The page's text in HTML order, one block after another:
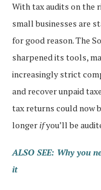
With tax audits on the
small businesses are
for good reason. The
sharpened its tools,
increasingly strict
and recover unpaid
tax returns could now
longerifyou’ll be
ALSO SEE: Why you
it